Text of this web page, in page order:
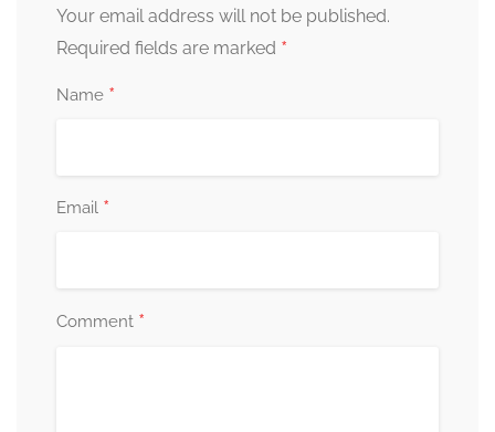
Your email address will not be published.
Required fields are marked *
Name *
Email *
Comment *